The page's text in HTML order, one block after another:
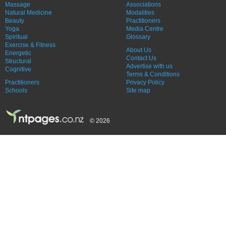
Massage
Natural Medicine
Beauty
Yoga
Spiritual
Exercise & Fitness
Energetic
Structural
Cognitive
Practitioners
Schools
Associations
Modalities
Practitioners
Media Centre
Glossary
About Us
Contact Us
Advertise with us
Terms & Conditions
Privacy Policy
Site map
© 2026